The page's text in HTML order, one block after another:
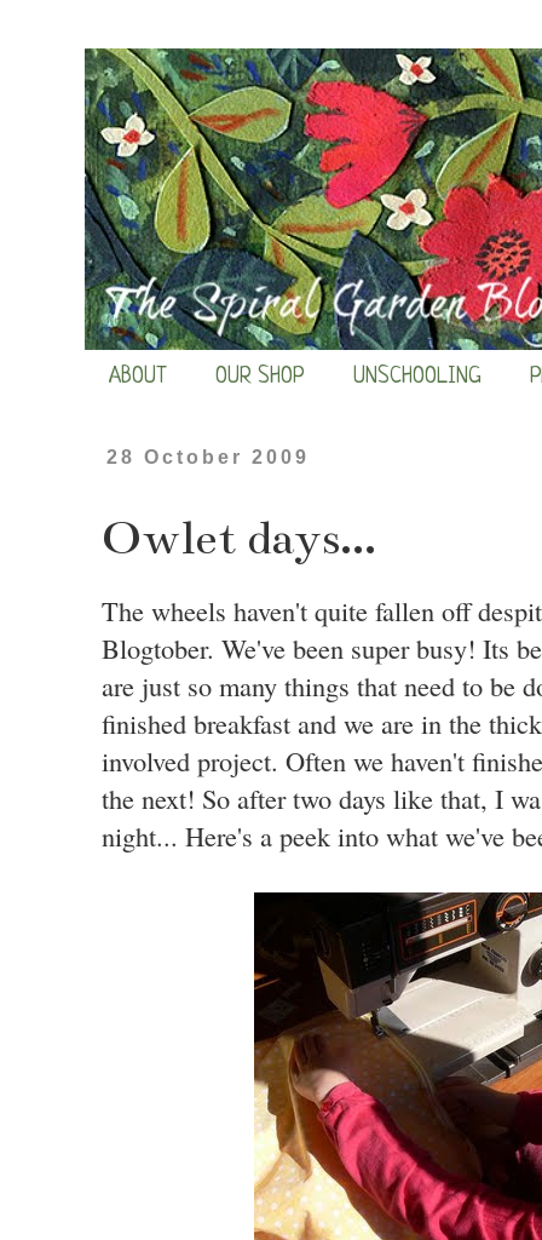
ABOUT OUR SHOP UNSCHOOLING
28 October 2009
Owlet days...
The wheels haven't quite fallen off
Blogtober. We've been super busy! Its
are just so many things that need to be
finished breakfast and we are in the
involved project. Often we haven't
the next! So after two days like that, I
night... Here's a peek into what we've